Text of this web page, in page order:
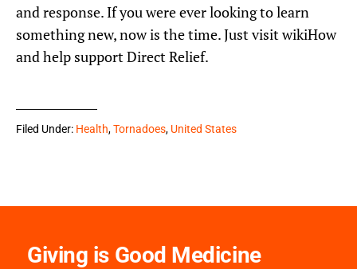
and response. If you were ever looking to learn
something new, now is the time. Just visit wikiHow
and help support Direct Relief.
Filed Under: Health,Tornadoes, United States
Giving is Good Medicine